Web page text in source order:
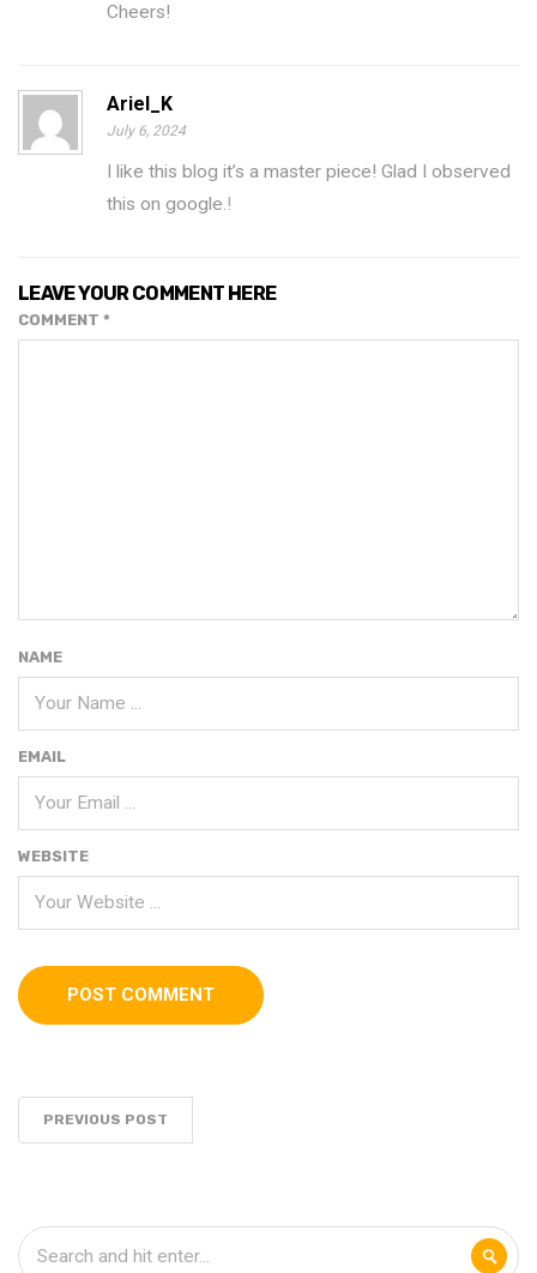
Cheers!
Ariel_K
July 6, 2024
I like this blog it’s a master piece! Glad I observed
this on google.!
LEAVE YOUR COMMENT HERE
COMMENT *
NAME
EMAIL
WEBSITE
PREVIOUS POST